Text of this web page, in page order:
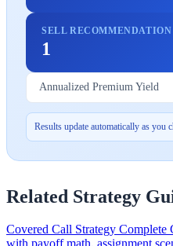
SELL RECOMMENDATION
1
Annualized Premium Yield
Results update automatically as you
Related Strategy
Covered Call Strategy Complete